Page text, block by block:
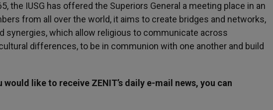
the IUSG has offered the Superiors General a meeting place in an
from all over the world, it aims to create bridges and networks,
synergies, which allow religious to communicate across
differences, to be in communion with one another and build
like to receive ZENIT’s daily e-mail news, you can